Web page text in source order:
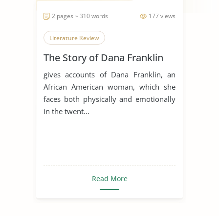
177 views
2 pages ~ 310 words
Literature Review
The Story of Dana Franklin
gives accounts of Dana Franklin, an
African American woman, which she
faces both physically and emotionally
in the twent...
Read More